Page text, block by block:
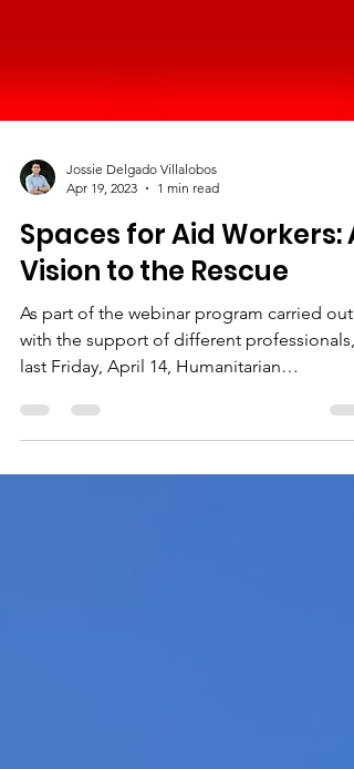
Apr 19, 2023
1 min read
Spaces for Aid Workers: A
Vision to the Rescue
As part of the webinar program carried out
with the support of different professionals,
last Friday, April 14, Humanitarian